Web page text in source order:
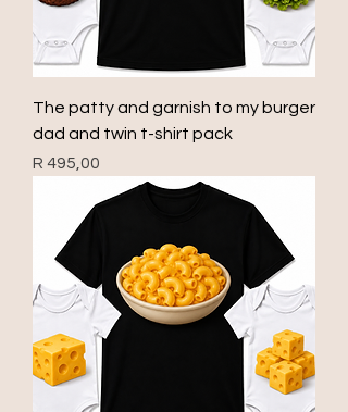
The patty and garnish to my burger
dad and twin t-shirt pack
Price
R 495,00